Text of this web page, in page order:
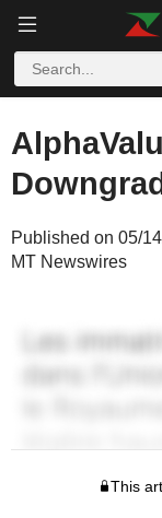
Published on 05/
MT Newswires
This